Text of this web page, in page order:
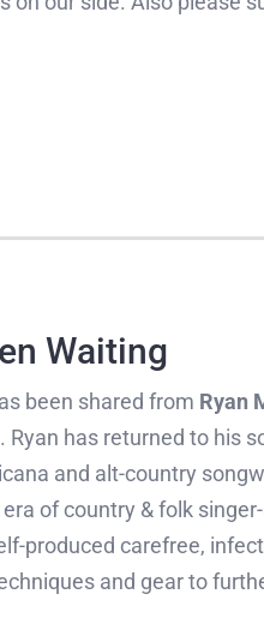
Waiting
been shared from Ryan
. Ryan has returned to his
and alt-country
of country & folk
produced carefree,
and gear to